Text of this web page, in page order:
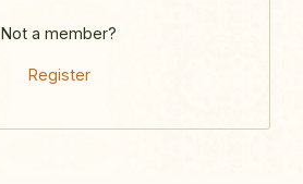
Not a member?
Register